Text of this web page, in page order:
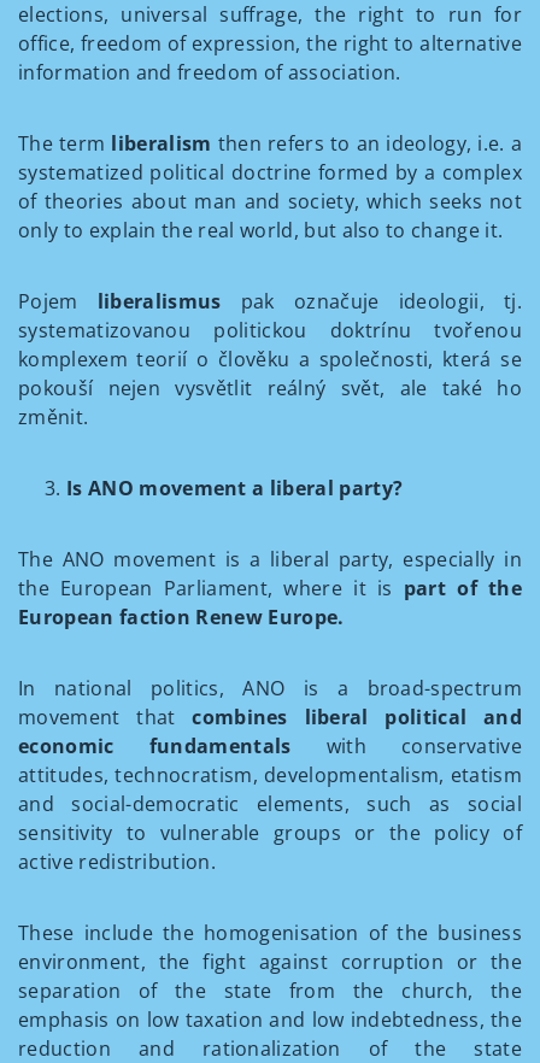
elections, universal suffrage, the right to run for
office, freedom of expression, the right to alternative
information and freedom of association.
The term liberalism then refers to an ideology, i.e. a
systematized political doctrine formed by a complex
of theories about man and society, which seeks not
only to explain the real world, but also to change it.
Pojem liberalismus pak označuje ideologii, tj.
systematizovanou politickou doktrínu tvořenou
komplexem teorií o člověku a společnosti, která se
pokouší nejen vysvětlit reálný svět, ale také ho
změnit.
Is ANO movement a liberal party?
The ANO movement is a liberal party, especially in
the European Parliament, where it is part of the
European faction Renew Europe.
In national politics, ANO is a broad-spectrum
movement thatcombines liberal political and
economic fundamentals with conservative
attitudes, technocratism, developmentalism, etatism
and social-democratic elements, such as social
sensitivity to vulnerable groups or the policy of
active redistribution.
These include the homogenisation of the business
environment, the fight against corruption or the
separation of the state from the church, the
emphasis on low taxation and low indebtedness, the
reduction and rationalization of the state